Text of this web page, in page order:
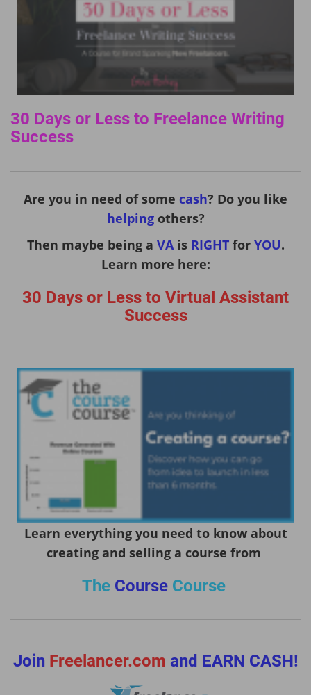
30 Days or Less to Freelance Writing
Success
Are you in need of some cash? Do you like
helpingothers?
Then maybe being a VAis RIGHTfor YOU.
Learn more here:
30 Days or Less to Virtual Assistant
Success
Learn everything you need to know about
creating and selling a course from
The CourseCourse
Join Freelancer.com and EARN CASH!